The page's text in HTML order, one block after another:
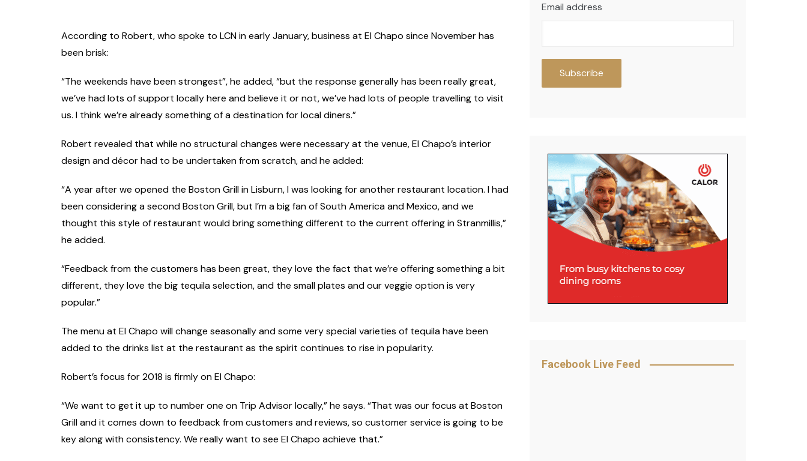
According to Robert, who spoke to LCN in early January, business at El Chapo since November has
been brisk:
“The weekends have been strongest”, he added, “but the response generally has been really great,
we’ve had lots of support locally here and believe it or not, we’ve had lots of people travelling to visit
us. I think we’re already something of a destination for local diners.”
Robert revealed that while no structural changes were necessary at the venue, El Chapo’s interior
design and décor had to be undertaken from scratch, and he added:
“A year after we opened the Boston Grill in Lisburn, I was looking for another restaurant location. I had
been considering a second Boston Grill, but I’m a big fan of South America and Mexico, and we
thought this style of restaurant would bring something different to the current offering in Stranmillis,”
he added.
“Feedback from the customers has been great, they love the fact that we’re offering something a bit
different, they love the big tequila selection, and the small plates and our veggie option is very
popular.”
The menu at El Chapo will change seasonally and some very special varieties of tequila have been
added to the drinks list at the restaurant as the spirit continues to rise in popularity.
Robert’s focus for 2018 is firmly on El Chapo:
“We want to get it up to number one on Trip Advisor locally,” he says. “That was our focus at Boston
Grill and it comes down to feedback from customers and reviews, so customer service is going to be
key along with consistency. We really want to see El Chapo achieve that.”
Email address
Facebook Live Feed